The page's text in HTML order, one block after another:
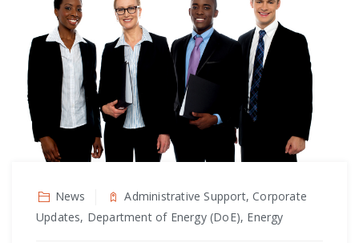
News
Administrative Support, Corporate
Updates, Department of Energy (DoE), Energy